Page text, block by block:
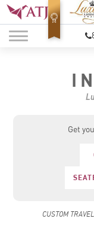
Best Luxury Tour
Operator in Asia
Get
CUSTOM